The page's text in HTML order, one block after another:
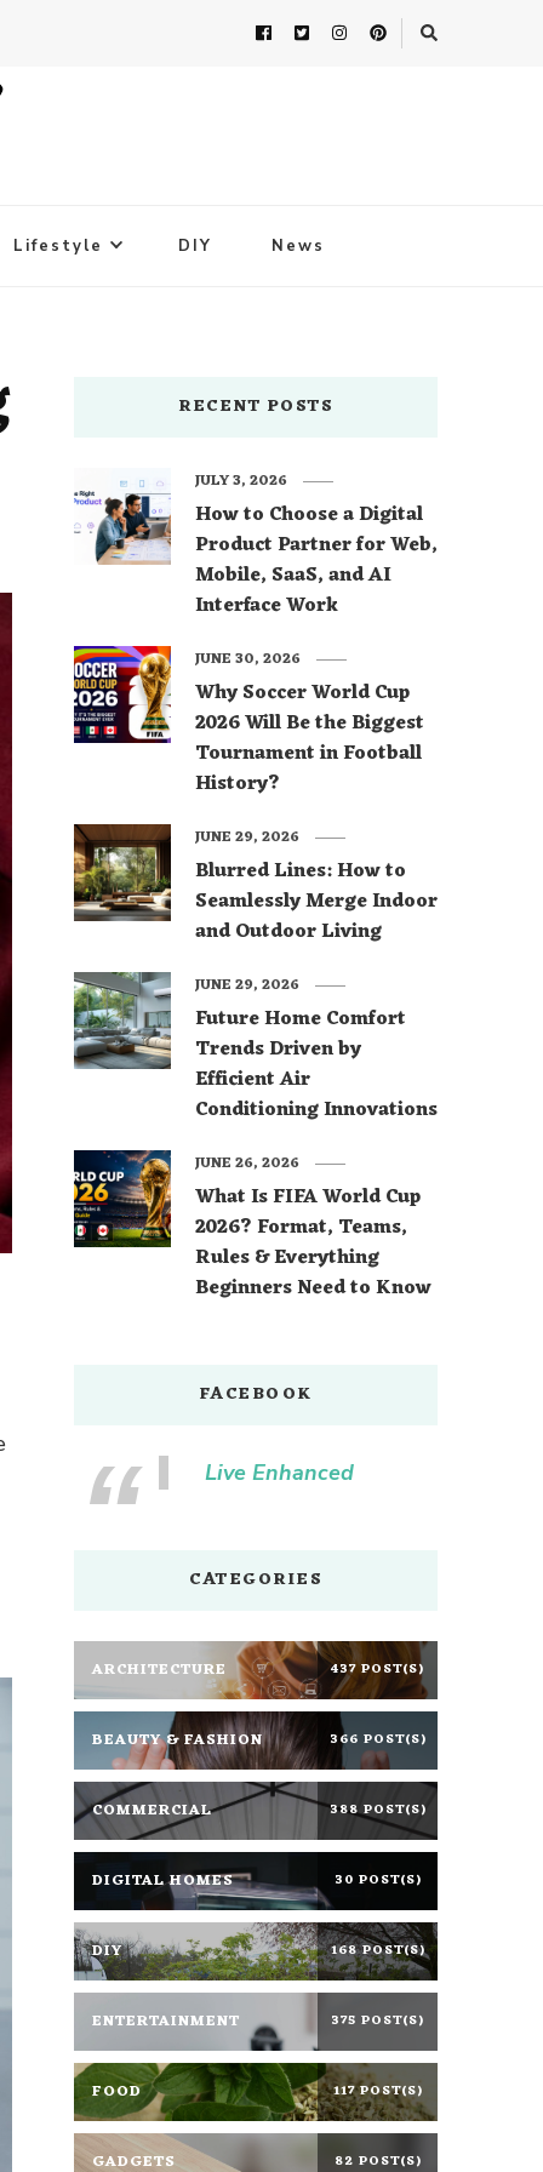
Lifestyle DIY News
RECENT POSTS
How to Choose a Digital
Product Partner for Web,
Mobile, SaaS, and AI
Interface Work
JULY 3, 2026
Why Soccer World Cup
2026 Will Be the Biggest
Tournament in Football
History?
JUNE 30, 2026
Blurred Lines: How to
Seamlessly Merge Indoor
and Outdoor Living
JUNE 29, 2026
Future Home Comfort
Trends Driven by
Efficient Air
Conditioning Innovations
JUNE 29, 2026
What Is FIFA World Cup
2026? Format, Teams,
Rules & Everything
Beginners Need to Know
JUNE 26, 2026
FACEBOOK
Live Enhanced
CATEGORIES
ARCHITECTURE 437 POST(S)
BEAUTY & FASHION 366 POST(S)
COMMERCIAL 388 POST(S)
DIGITAL HOMES 30 POST(S)
DIY 168 POST(S)
ENTERTAINMENT 375 POST(S)
FOOD 117 POST(S)
GADGETS 82 POST(S)